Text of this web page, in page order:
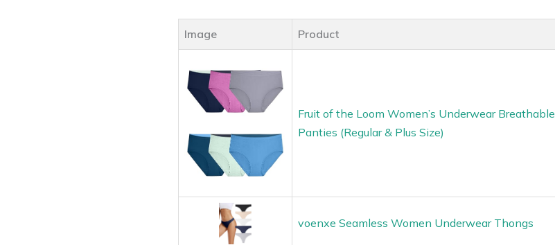
Image Product
Fruit of the Loom Women’s Underwear Breathable
Panties (Regular & Plus Size)
voenxe Seamless Women Underwear Thongs